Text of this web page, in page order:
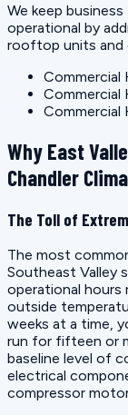
We keep
operational by
rooftop units and
Commercial
Commercial
Commercial
Why East
Chandler
The Toll of
The most
Southeast Valley
operational hours
outside
weeks at a time,
run for fifteen or
baseline level of
electrical
compressor